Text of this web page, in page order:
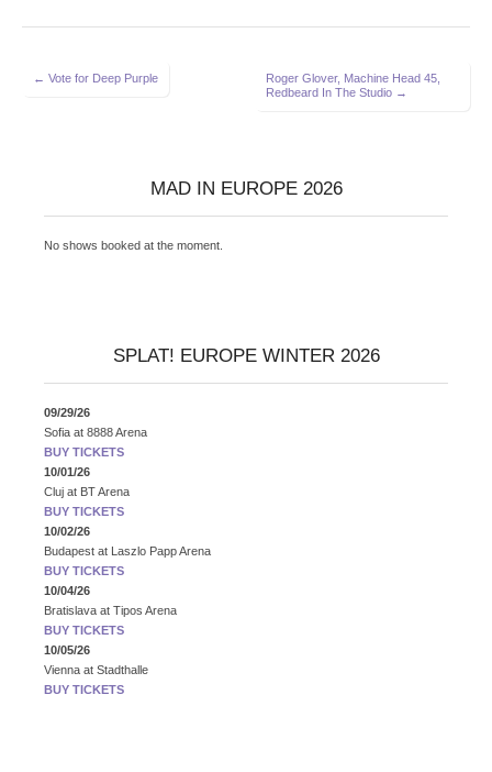
Post
← Vote for Deep Purple
Roger Glover, Machine Head 45,
Redbeard In The Studio →
MAD IN EUROPE 2026
No shows booked at the moment.
SPLAT! EUROPE WINTER 2026
09/29/26
Sofia at 8888 Arena
BUY TICKETS
10/01/26
Cluj at BT Arena
BUY TICKETS
10/02/26
Budapest at
Laszlo Papp Arena
BUY TICKETS
10/04/26
Bratislava at Tipos Arena
BUY TICKETS
10/05/26
Vienna at Stadthalle
BUY TICKETS